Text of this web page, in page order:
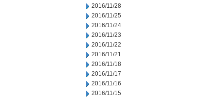
2016/11/28
2016/11/25
2016/11/24
2016/11/23
2016/11/22
2016/11/21
2016/11/18
2016/11/17
2016/11/16
2016/11/15